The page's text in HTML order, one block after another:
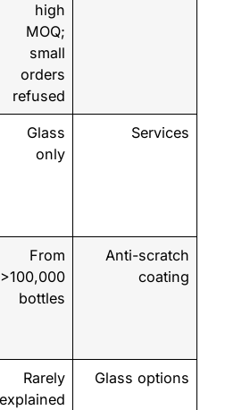
high
MOQ;
small
orders
refused
Services
Glass
only
Anti-scratch
coating
From
>100,000
bottles
Glass options
Rarely
explained